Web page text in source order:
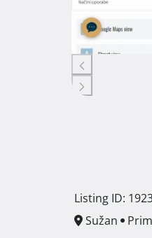
Listing ID:
Sužan